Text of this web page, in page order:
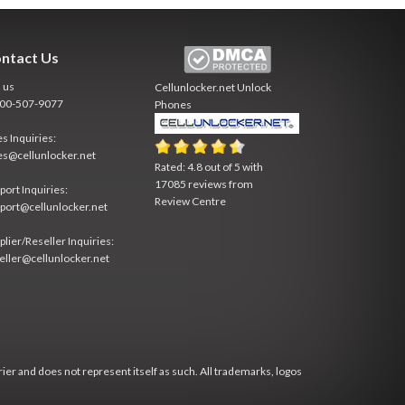
Us
us
507-9077
Inquiries:
Inquiries:
Reseller Inquiries:
Cellunlocker.netUnlock
Phones
Rated:4.8 out of5 with
17085 reviews from
Review Centre
and does not represent itself as such. All trademarks, logos